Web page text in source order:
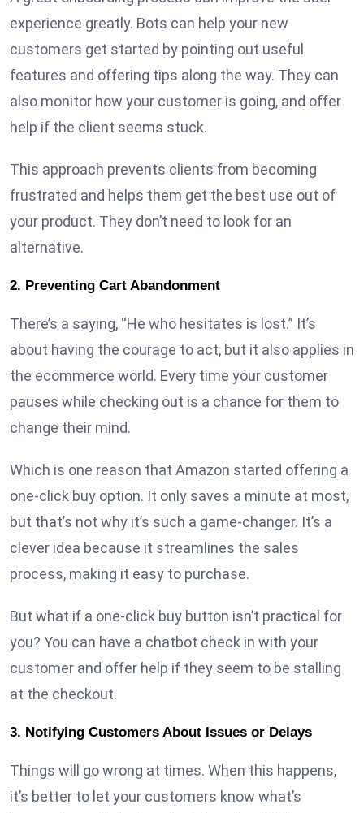
experience greatly. Bots can help your new
customers get started by pointing out useful
features and offering tips along the way. They can
also monitor how your customer is going, and offer
help if the client seems stuck.
This approach prevents clients from becoming
frustrated and helps them get the best use out of
your product. They don’t need to look for an
alternative.
2. Preventing Cart Abandonment
There’s a saying, “He who hesitates is lost.” It’s
about having the courage to act, but it also applies in
the ecommerce world. Every time your customer
pauses while checking out is a chance for them to
change their mind.
Which is one reason that Amazon started offering a
one-click buy option. It only saves a minute at most,
but that’s not why it’s such a game-changer. It’s a
clever idea because it streamlines the sales
process, making it easy to purchase.
But what if a one-click buy button isn’t practical for
you? You can have a chatbot check in with your
customer and offer help if they seem to be stalling
at the checkout.
3. Notifying Customers About Issues or Delays
Things will go wrong at times. When this happens,
it’s better to let your customers know what’s